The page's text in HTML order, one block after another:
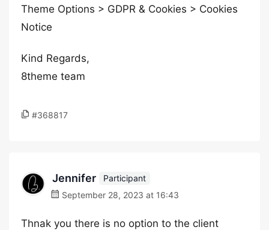
Theme Options > GDPR & Cookies > Cookies
Notice
Kind Regards,
8theme team
#368817
Jennifer
Participant
September 28, 2023 at 16:43
Thnak you there is no option to the client